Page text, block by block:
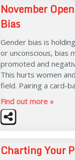
November
Bias
Gender bias is
or unconscious, bias
promoted and
This hurts women
field. Pairing a card-
Find out more »
Charting Your